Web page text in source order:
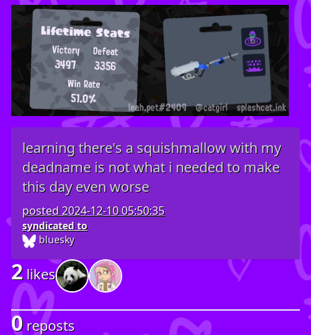
learning there's a squishmallow with my
deadname is not what i needed to make
this day even worse
posted2024-12-10 05:50:35
syndicated to
bluesky
2likes
0 reposts